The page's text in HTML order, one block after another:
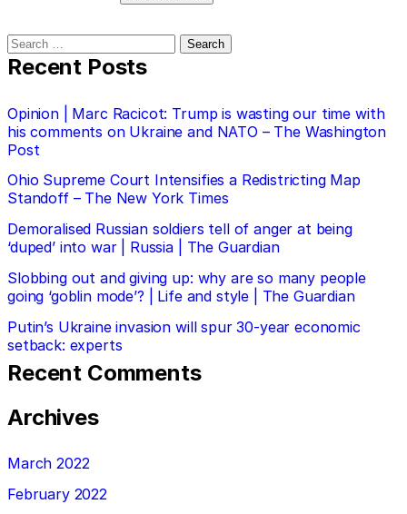
Search
for:
Recent Posts
Opinion | Marc Racicot: Trump is wasting our time with
his comments on Ukraine and NATO – The Washington
Post
Ohio Supreme Court Intensifies a Redistricting Map
Standoff – The New York Times
Demoralised Russian soldiers tell of anger at being
‘duped’ into war | Russia | The Guardian
Slobbing out and giving up: why are so many people
going ‘goblin mode’? | Life and style | The Guardian
Putin’s Ukraine invasion will spur 30-year economic
setback: experts
Recent Comments
Archives
March 2022
February 2022